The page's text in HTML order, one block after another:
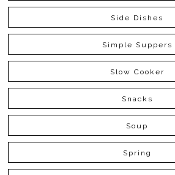
Side Dishes
Simple Suppers
Slow Cooker
Snacks
Soup
Spring